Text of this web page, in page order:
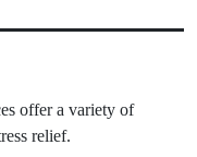
offer a variety of
relief.